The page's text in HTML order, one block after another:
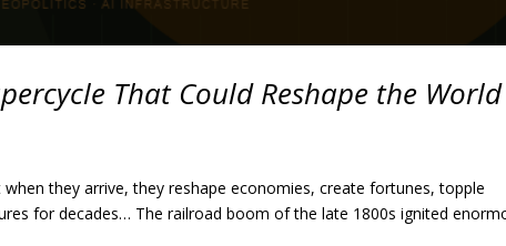
That Could Reshape the World
they arrive, they reshape economies, create fortunes, topple
for decades… The railroad boom of the late 1800s ignited